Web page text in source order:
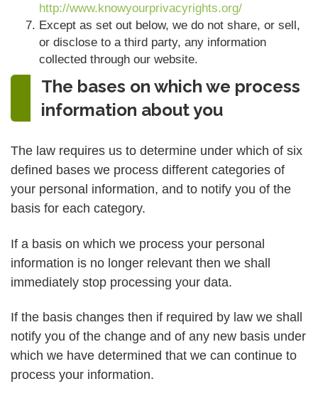
http://www.knowyourprivacyrights.org/
Except as set out below, we do not share, or sell,
or disclose to a third party, any information
collected through our website.
The bases on which we process
information about you
The law requires us to determine under which of six
defined bases we process different categories of
your personal information, and to notify you of the
basis for each category.
If a basis on which we process your personal
information is no longer relevant then we shall
immediately stop processing your data.
If the basis changes then if required by law we shall
notify you of the change and of any new basis under
which we have determined that we can continue to
process your information.